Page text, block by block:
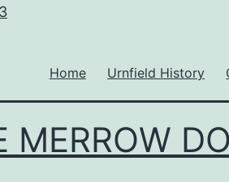
Home Urnfield History
MERROW